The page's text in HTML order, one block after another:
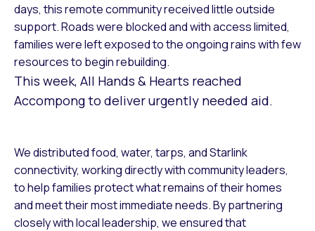
days, this remote community received little outside
support. Roads were blocked and with access limited,
families were left exposed to the ongoing rains with few
resources to begin rebuilding.
This week, All Hands & Hearts reached
Accompong to deliver urgently needed aid.
We distributed food, water, tarps, and Starlink
connectivity, working directly with community leaders,
to help families protect what remains of their homes
and meet their most immediate needs. By partnering
closely with local leadership, we ensured that